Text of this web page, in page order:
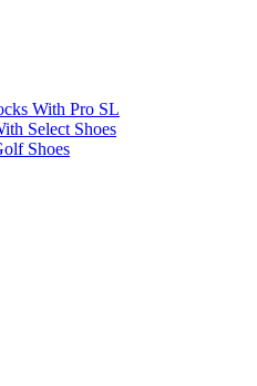
With Pro SL
Select Shoes
Shoes